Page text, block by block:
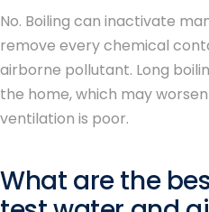
No. Boiling can inactivate
remove every chemical
airborne pollutant. Long
the home, which may
ventilation is poor.
What are the